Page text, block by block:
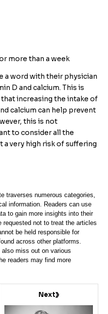
more than a week
a word with their physician
D and calcium. This is
increasing the intake of
calcium can help prevent
this is not
to consider all the
very high risk of suffering
traverses numerous categories,
information. Readers can use
to gain more insights into their
not to treat the articles
be held responsible for
across other platforms.
miss out on various
readers may find more
Next